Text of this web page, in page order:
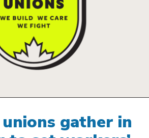
unions gather in